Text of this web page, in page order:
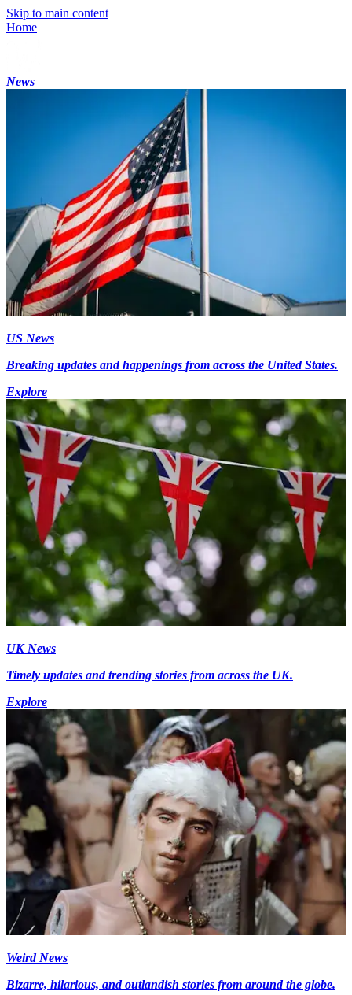
Skip to main content
Home
News
US News
Breaking updates and happenings from across the United States.
Explore
UK News
Timely updates and trending stories from across the UK.
Explore
Weird News
Bizarre, hilarious, and outlandish stories from around the globe.